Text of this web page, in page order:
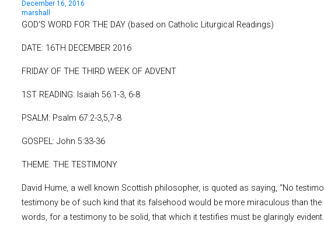
December 16, 2016
marshall
GOD’S WORD FOR THE DAY (based on Catholic Liturgical Readings)
DATE: 16TH DECEMBER 2016
FRIDAY OF THE THIRD WEEK OF ADVENT
1ST READING: Isaiah 56:1-3, 6-8
PSALM: Psalm 67:2-3,5,7-8
GOSPEL: John 5:33-36
THEME: THE TESTIMONY
David Hume, a well known Scottish philosopher, is quoted as saying, “No
testimony be of such kind that its falsehood would be more miraculous than
words, for a testimony to be solid, that which it testifies must be glaringly evident.